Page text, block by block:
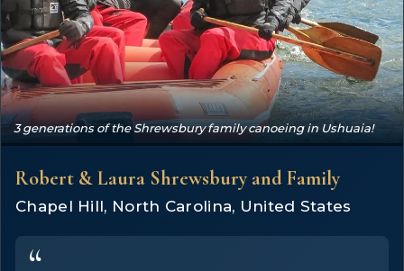
3 generations of the Shrewsbury family canoeing in Ushuaia!
Robert & Laura Shrewsbury and Family
Chapel Hill, North Carolina, United States